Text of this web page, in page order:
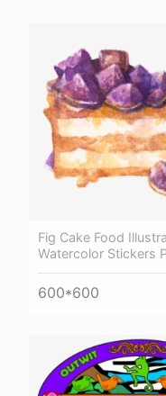
Fig Cake Food
Watercolor Stickers
600*600